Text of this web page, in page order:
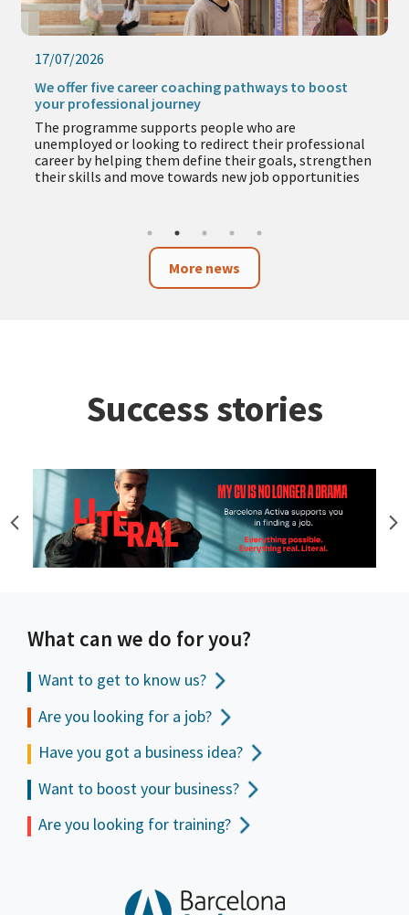
16/07/2026
Keep learning this summer with our online activities
The programme includes training in employment,
entrepreneurship, business and technology to help
you acquire new skills during the summer months
More news
Success stories
What can we do for you?
Want to get to know us?
Are you looking for a job?
Have you got a business idea?
Want to boost your business?
Are you looking for training?